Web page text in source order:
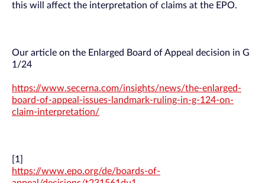
this will affect the interpretation of claims at the EPO.
Our article on the Enlarged Board of Appeal decision in G
1/24
https://www.secerna.com/insights/news/the-enlarged-
board-of-appeal-issues-landmark-ruling-in-g-124-on-
claim-interpretation/
[1]
https://www.epo.org/de/boards-of-